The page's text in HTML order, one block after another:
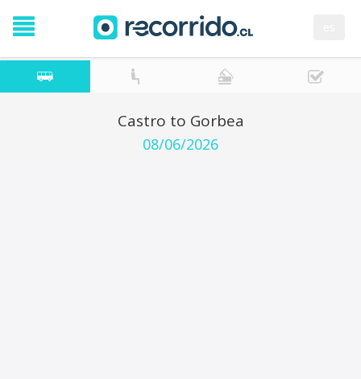
Castro to Gorbea
08/06/2026